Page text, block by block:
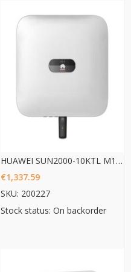
HUAWEI SUN2000-10KTL M1 HC
€1,337.59
SKU: 200227
Stock status: On backorder